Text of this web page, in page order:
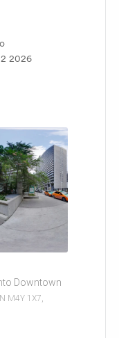
2026
Downtown
M4Y 1X7,